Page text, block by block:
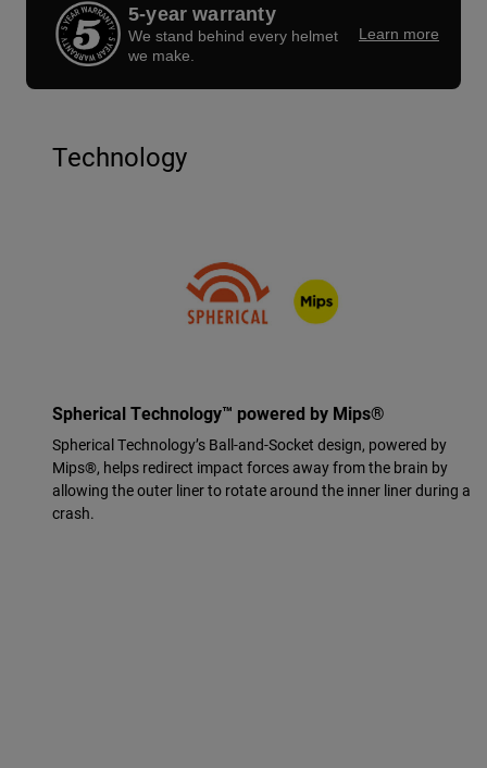
5-year warranty
We stand behind every helmet
we make.
Learn more
Technology
Spherical Technology™ powered by Mips®
Spherical Technology’s Ball-and-Socket design, powered by
Mips®, helps redirect impact forces away from the brain by
allowing the outer liner to rotate around the inner liner during a
crash.